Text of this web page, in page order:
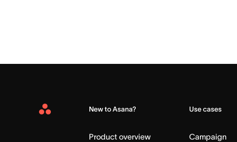
Asana
New to Asana?
Product overview
Use cases
Campaign